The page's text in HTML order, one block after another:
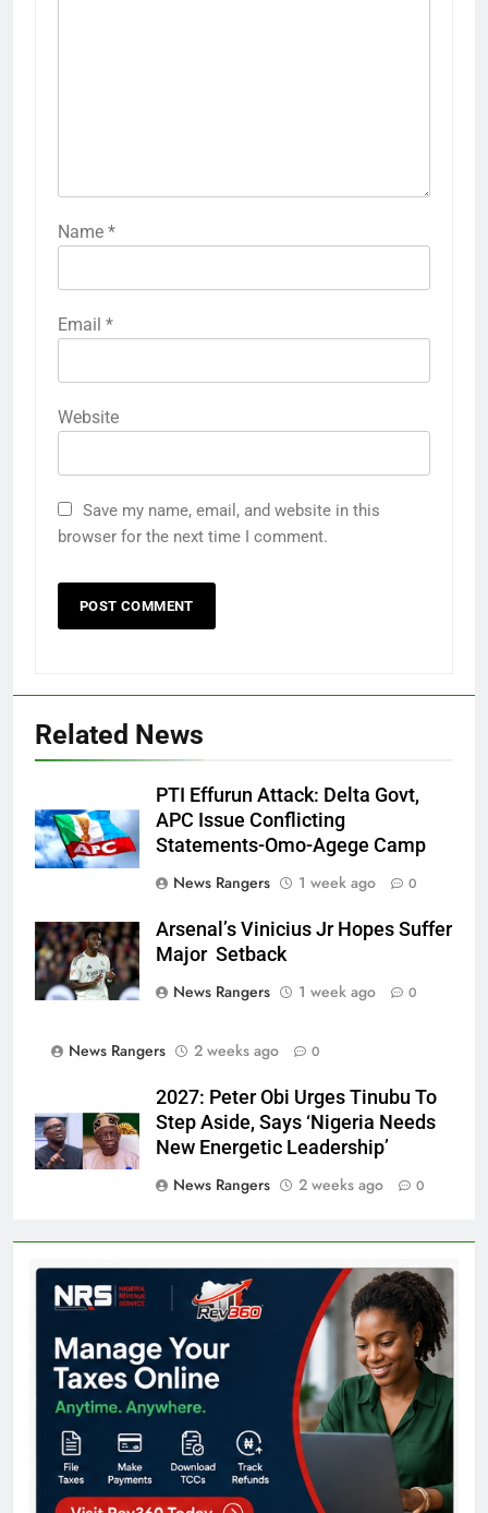
Name *
Email *
Website
Save my name, email, and website in this
browser for the next time I comment.
Related News
PTI Effurun Attack: Delta Govt,
APC Issue Conflicting
Statements-Omo-Agege Camp
News Rangers
1 week ago 0
Arsenal’s Vinicius Jr Hopes Suffer
Major Setback
News Rangers
1 week ago 0
News Rangers 2 weeks ago 0
2027: Peter Obi Urges Tinubu To
Step Aside, Says ‘Nigeria Needs
New Energetic Leadership’
News Rangers
2 weeks ago 0